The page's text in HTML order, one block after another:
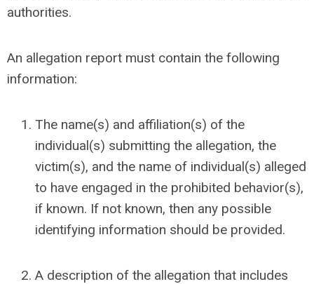
authorities.
An allegation report must contain the following
information:
The name(s) and affiliation(s) of the
individual(s) submitting the allegation, the
victim(s), and the name of individual(s) alleged
to have engaged in the prohibited behavior(s),
if known. If not known, then any possible
identifying information should be provided.
A description of the allegation that includes